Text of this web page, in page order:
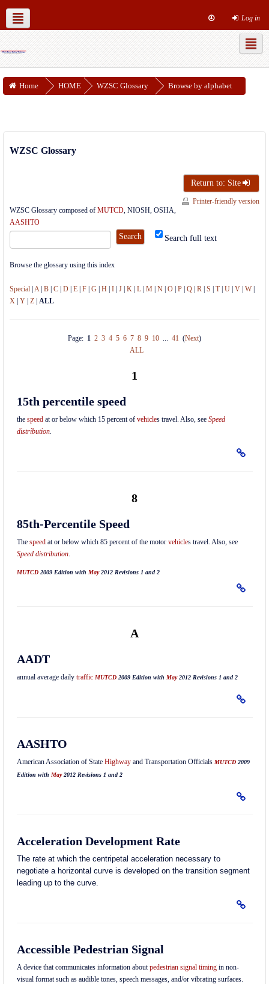
Log in
Home HOME WZSC Glossary Browse by alphabet
WZSC Glossary
Return to: Site
Printer-friendly version
WZSC Glossary composed of MUTCD, NIOSH, OSHA,
AASHTO
Search full text
Browse the glossary using this index
Special A| B C D E F G H I J K L M N O P Q R S T| U V W|
X Y Z ALL
Page: 1 2 3 4 5 6 7 8 9 10 ... 41 (Next)
ALL
1
15th percentile speed
the speedat or below which 15 percent of vehicles travel. Also, see Speed
distribution.
8
85th-Percentile Speed
The speedat or below which 85 percent of the motor vehicles travel. Also, see
Speed distribution.
MUTCD 2009 Edition with May2012 Revisions 1 and 2
A
AADT
annual average daily traffic MUTCD 2009 Edition with May2012 Revisions 1 and 2
AASHTO
American Association of State Highwayand Transportation Officials MUTCD 2009
Edition with May2012 Revisions 1 and 2
Acceleration Development Rate
The rate at which the centripetal acceleration necessary to
negotiate a horizontal curve is developed on the transition segment
leading up to the curve.
Accessible Pedestrian Signal
A device that communicates information aboutpedestrian signal timingin non-
visual format such as audible tones, speech messages, and/or vibrating surfaces.